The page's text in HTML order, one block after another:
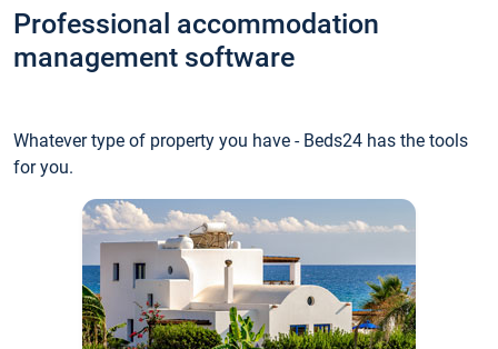
Professional accommodation
management software
Whatever type of property you have - Beds24 has the tools
for you.